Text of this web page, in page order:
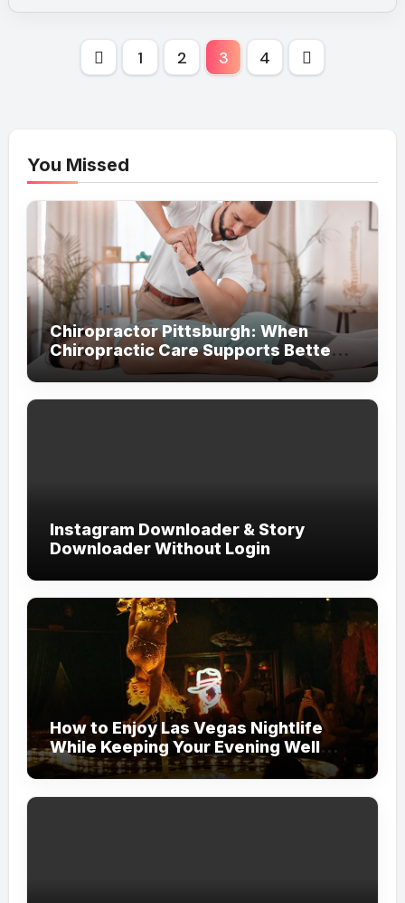
Posts
1 2 3 4
You Missed
Chiropractor Pittsburgh: When
Chiropractic Care Supports Better
Everyday Movement and Comfort
Instagram Downloader & Story
Downloader Without Login
How to Enjoy Las Vegas Nightlife
While Keeping Your Evening Well
Organized